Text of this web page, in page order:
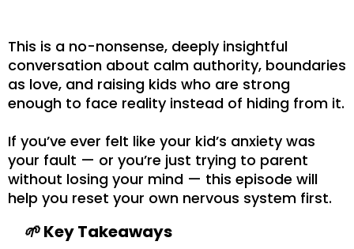
This is a no-nonsense, deeply insightful
conversation about calm authority, boundaries
as love, and raising kids who are strong
enough to face reality instead of hiding from it.
If you’ve ever felt like your kid’s anxiety was
your fault — or you’re just trying to parent
without losing your mind — this episode will
help you reset your own nervous system first.
🌱Key Takeaways